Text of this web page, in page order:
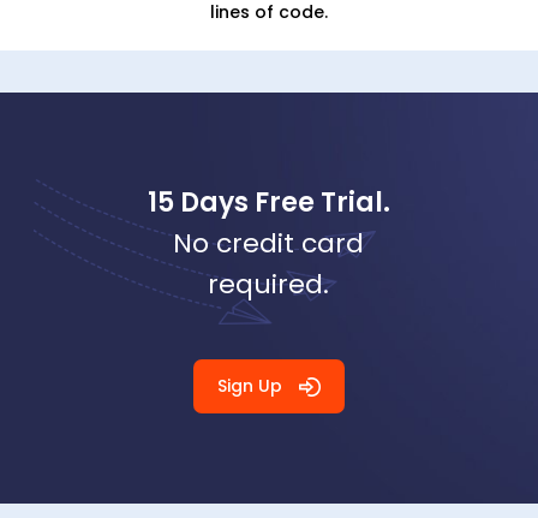
lines of code.
15 Days Free Trial.
No credit card
required.
Sign Up